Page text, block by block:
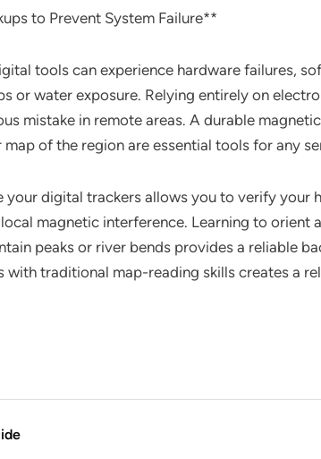
to Prevent System Failure**
tools can experience hardware failures,
or water exposure. Relying entirely on
mistake in remote areas. A durable
of the region are essential tools for any
your digital trackers allows you to verify your
magnetic interference. Learning to orient
peaks or river bends provides a reliable
traditional map-reading skills creates a